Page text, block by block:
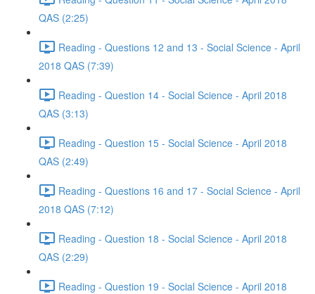
QAS (2:25)
Reading - Questions 12 and 13 - Social Science - April
2018 QAS (7:39)
Reading - Question 14 - Social Science - April 2018
QAS (3:13)
Reading - Question 15 - Social Science - April 2018
QAS (2:49)
Reading - Questions 16 and 17 - Social Science - April
2018 QAS (7:12)
Reading - Question 18 - Social Science - April 2018
QAS (2:29)
Reading - Question 19 - Social Science - April 2018